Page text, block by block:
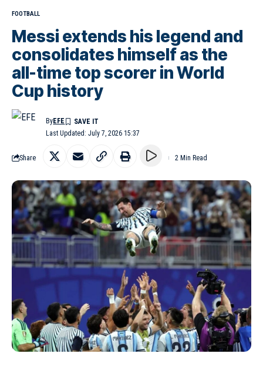
FOOTBALL
Messi extends his legend and
consolidates himself as the
all-time top scorer in World
Cup history
Last Updated: July 7, 2026 15:37
ByEFE
Share 2 Min Read